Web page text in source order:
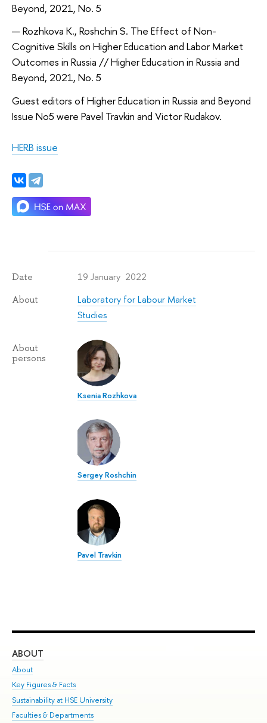
Beyond, 2021, No. 5
Rozhkova К., Roshchin S. The Effect of Non-
Cognitive Skills on Higher Education and Labor Market
Outcomes in Russia // Higher Education in Russia and
Beyond, 2021, No. 5
Guest editors of Higher Education in Russia and Beyond
Issue No5 were Pavel Travkin and Victor Rudakov.
HERB issue
Date 19 January 2022
About
Laboratory for Labour Market
Studies
About
persons
Ksenia Rozhkova
Sergey Roshchin
Pavel Travkin
ABOUT
About
Key Figures & Facts
Sustainability at HSE University
Faculties & Departments